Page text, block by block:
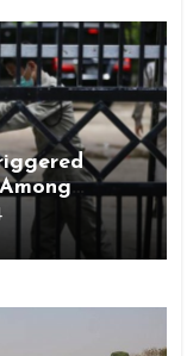
Mon